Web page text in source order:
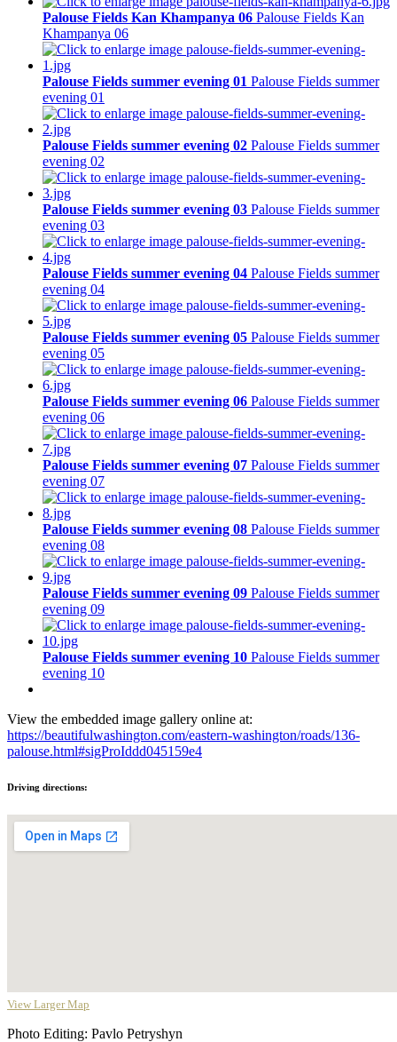
Palouse Fields Kan Khampanya 06 Palouse Fields Kan
Khampanya 06
Palouse Fields summer evening 01 Palouse Fields summer
evening 01
Palouse Fields summer evening 02 Palouse Fields summer
evening 02
Palouse Fields summer evening 03 Palouse Fields summer
evening 03
Palouse Fields summer evening 04 Palouse Fields summer
evening 04
Palouse Fields summer evening 05 Palouse Fields summer
evening 05
Palouse Fields summer evening 06 Palouse Fields summer
evening 06
Palouse Fields summer evening 07 Palouse Fields summer
evening 07
Palouse Fields summer evening 08 Palouse Fields summer
evening 08
Palouse Fields summer evening 09 Palouse Fields summer
evening 09
Palouse Fields summer evening 10 Palouse Fields summer
evening 10
View the embedded image gallery online at:
https://beautifulwashington.com/eastern-washington/roads/136-
palouse.html#sigProIddd045159e4
Driving directions:
View Larger Map
Photo Editing: Pavlo Petryshyn